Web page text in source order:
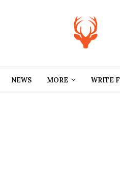
NEWS MORE WRITE